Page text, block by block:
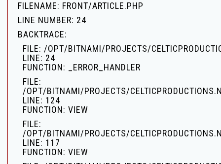
FILENAME: FRONT/ARTICLE.PHP
LINE NUMBER: 24
BACKTRACE:
FILE: /OPT/BITNAMI/PROJECTS/
LINE: 24
FUNCTION: _ERROR_HANDLER
FILE:
/OPT/BITNAMI/PROJECTS/
LINE: 124
FUNCTION: VIEW
FILE:
/OPT/BITNAMI/PROJECTS/
LINE: 117
FUNCTION: VIEW